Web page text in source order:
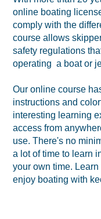
online boating
comply with the
course allows
safety regulations
operating a boat or
Our online course
instructions and
interesting learning
access from
use. There's no
a lot of time to learn
your own time.
enjoy boating with